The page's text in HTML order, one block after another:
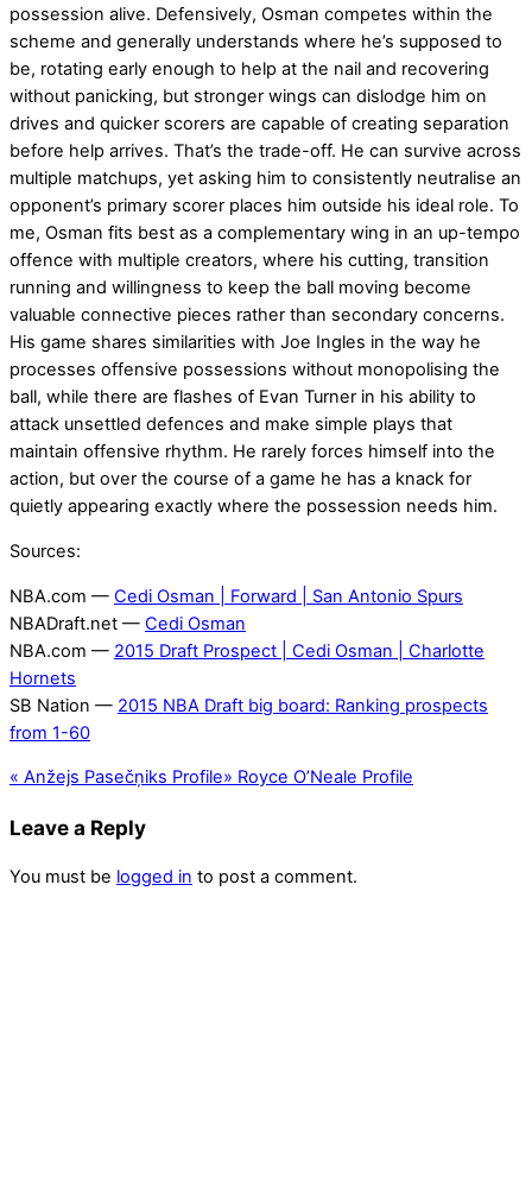
possession alive. Defensively, Osman competes within the
scheme and generally understands where he’s supposed to
be, rotating early enough to help at the nail and recovering
without panicking, but stronger wings can dislodge him on
drives and quicker scorers are capable of creating separation
before help arrives. That’s the trade-off. He can survive across
multiple matchups, yet asking him to consistently neutralise an
opponent’s primary scorer places him outside his ideal role. To
me, Osman fits best as a complementary wing in an up-tempo
offence with multiple creators, where his cutting, transition
running and willingness to keep the ball moving become
valuable connective pieces rather than secondary concerns.
His game shares similarities with Joe Ingles in the way he
processes offensive possessions without monopolising the
ball, while there are flashes of Evan Turner in his ability to
attack unsettled defences and make simple plays that
maintain offensive rhythm. He rarely forces himself into the
action, but over the course of a game he has a knack for
quietly appearing exactly where the possession needs him.
Sources:
NBA.com — Cedi Osman | Forward | San Antonio Spurs
NBADraft.net — Cedi Osman
NBA.com — 2015 Draft Prospect | Cedi Osman | Charlotte
Hornets
SB Nation — 2015 NBA Draft big board: Ranking prospects
from 1-60
« Anžejs Pasečņiks Profile» Royce O’Neale Profile
Leave a Reply
You must be logged in to post a comment.